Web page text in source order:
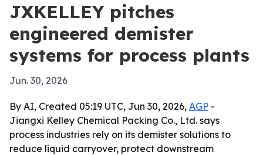
JXKELLEY pitches
engineered demister
systems for process plants
Jun. 30, 2026
By AI, Created 05:19 UTC, Jun 30, 2026, AGP -
Jiangxi Kelley Chemical Packing Co., Ltd. says
process industries rely on its demister solutions to
reduce liquid carryover, protect downstream